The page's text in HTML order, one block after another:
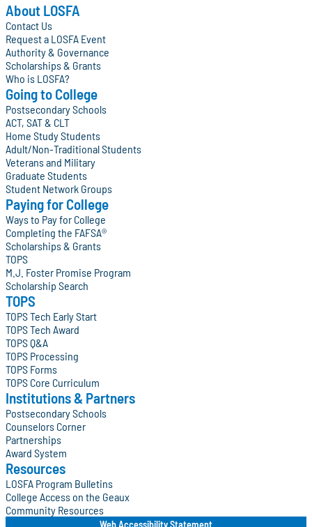
About LOSFA
Contact Us
Request a LOSFA Event
Authority & Governance
Scholarships & Grants
Who is LOSFA?
Going to College
Postsecondary Schools
ACT, SAT & CLT
Home Study Students
Adult/Non-Traditional Students
Veterans and Military
Graduate Students
Student Network Groups
Paying for College
Ways to Pay for College
Completing the FAFSA®
Scholarships & Grants
TOPS
M.J. Foster Promise Program
Scholarship Search
TOPS
TOPS Tech Early Start
TOPS Tech Award
TOPS Q&A
TOPS Processing
TOPS Forms
TOPS Core Curriculum
Institutions & Partners
Postsecondary Schools
Counselors Corner
Partnerships
Award System
Resources
LOSFA Program Bulletins
College Access on the Geaux
Community Resources